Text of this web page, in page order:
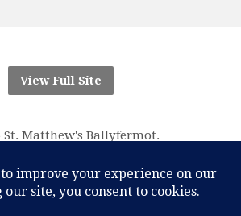
View Full Site
St. Matthew's Ballyfermot.
time.”